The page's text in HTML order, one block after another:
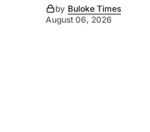
by Buloke Times
August 06, 2026